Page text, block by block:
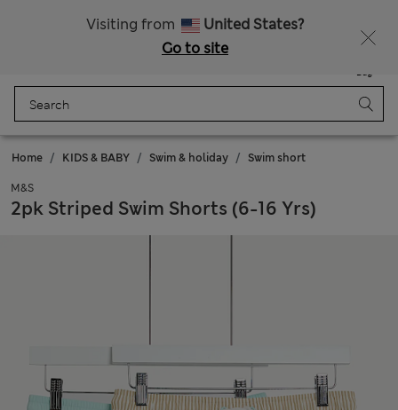
Visiting from
United States?
Go to site
Bag
Home KIDS & BABY Swim & holiday Swim short
M&S
2pk Striped Swim Shorts (6-16 Yrs)